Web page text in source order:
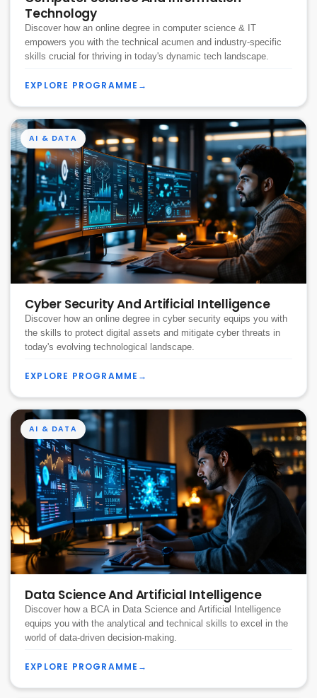
Technology
Discover how an online degree in computer science & IT
empowers you with the technical acumen and industry-specific
skills crucial for thriving in today's dynamic tech landscape.
EXPLORE PROGRAMME →
AI & DATA
Cyber Security And Artificial Intelligence
Discover how an online degree in cyber security equips you with
the skills to protect digital assets and mitigate cyber threats in
today's evolving technological landscape.
EXPLORE PROGRAMME →
AI & DATA
Data Science And Artificial Intelligence
Discover how a BCA in Data Science and Artificial Intelligence
equips you with the analytical and technical skills to excel in the
world of data-driven decision-making.
EXPLORE PROGRAMME →